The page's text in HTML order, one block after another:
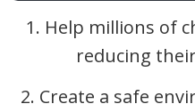
1. Help millions of
reducing
2. Create a safe